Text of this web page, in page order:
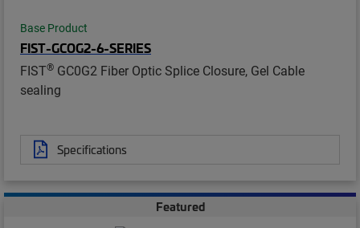
Base Product
FIST-GCOG2-6-SERIES
FIST® GC0G2 Fiber Optic Splice Closure, Gel Cable
sealing
Specifications
Featured